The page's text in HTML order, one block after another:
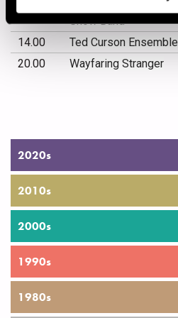
2020s
2010s
2000s
1990s
1980s
Show Band
14.00
Ted Curson Ensemble
20.00
Wayfaring Stranger